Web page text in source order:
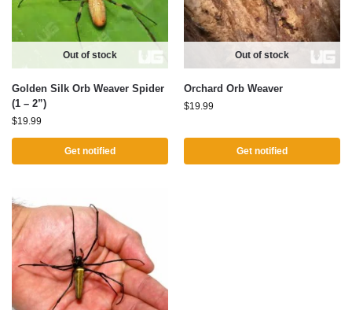
Out of stock
Golden Silk Orb Weaver Spider
(1 – 2”)
$19.99
Get notified
Out of stock
Orchard Orb Weaver
$19.99
Get notified